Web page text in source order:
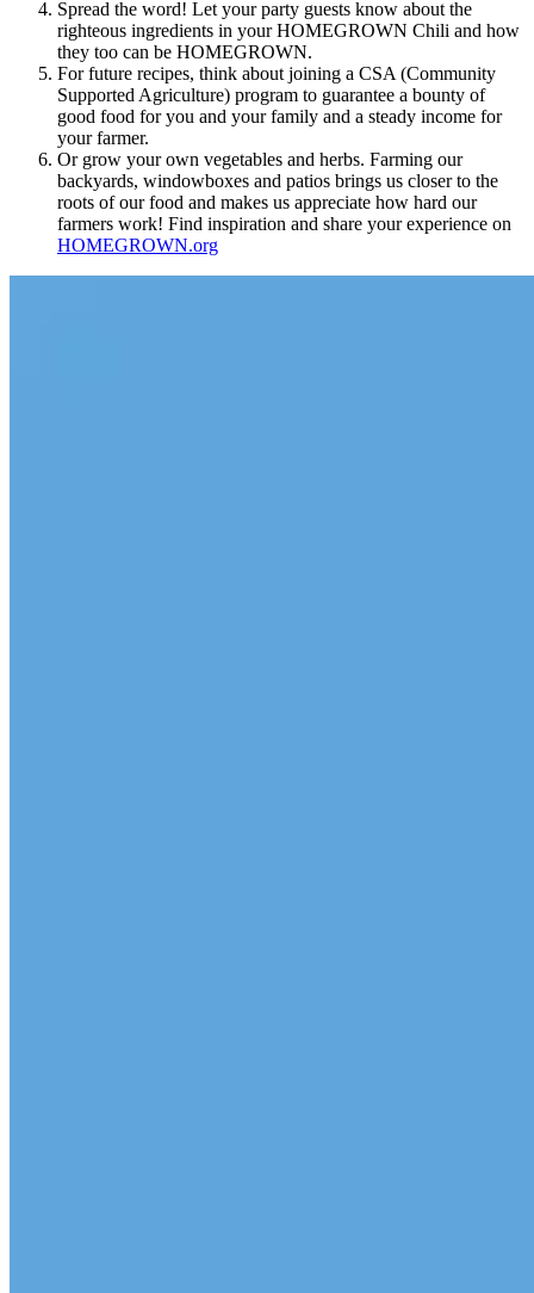
Spread the word! Let your party guests know about the
righteous ingredients in your HOMEGROWN Chili and how
they too can be HOMEGROWN.
For future recipes, think about joining a CSA (Community
Supported Agriculture) program to guarantee a bounty of
good food for you and your family and a steady income for
your farmer.
Or grow your own vegetables and herbs. Farming our
backyards, windowboxes and patios brings us closer to the
roots of our food and makes us appreciate how hard our
farmers work! Find inspiration and share your experience on
HOMEGROWN.org